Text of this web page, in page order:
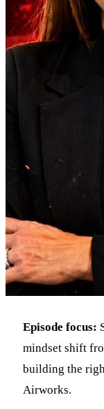
Episode focus:
mindset shift
building the
Airworks.